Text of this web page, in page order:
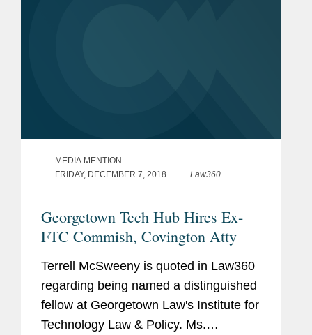
MEDIA MENTION
FRIDAY, DECEMBER 7, 2018
Law360
Georgetown Tech Hub Hires Ex-
FTC Commish, Covington Atty
Terrell McSweeny is quoted in Law360
regarding being named a distinguished
fellow at Georgetown Law's Institute for
Technology Law & Policy. Ms.